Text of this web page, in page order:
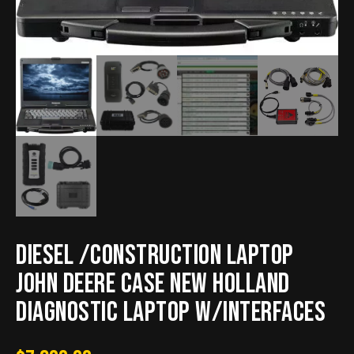
Diesel /Construction Laptop
John Deere Case New Holland
Diagnostic Laptop w/interfaces